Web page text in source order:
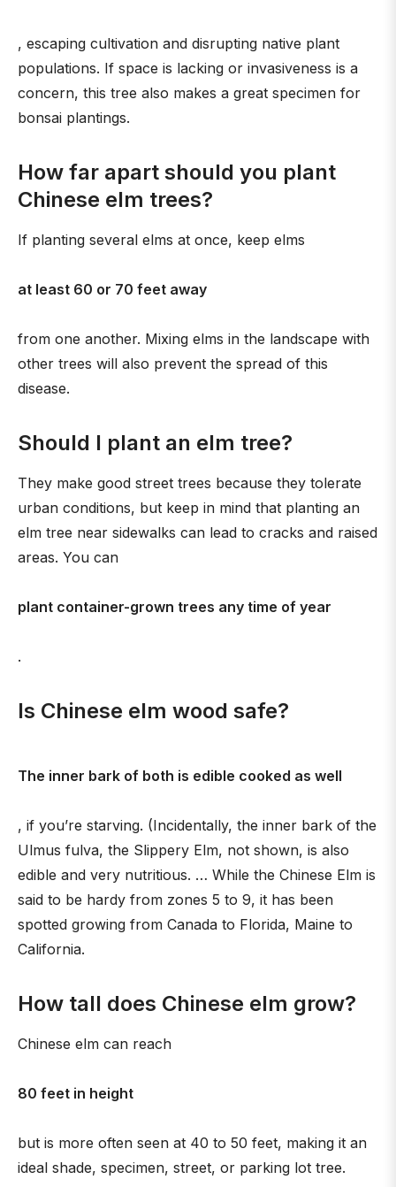
, escaping cultivation and disrupting native plant
populations. If space is lacking or invasiveness is a
concern, this tree also makes a great specimen for
bonsai plantings.
How far apart should you plant
Chinese elm trees?
If planting several elms at once, keep elms
at least 60 or 70 feet away
from one another. Mixing elms in the landscape with
other trees will also prevent the spread of this
disease.
Should I plant an elm tree?
They make good street trees because they tolerate
urban conditions, but keep in mind that planting an
elm tree near sidewalks can lead to cracks and raised
areas. You can
plant container-grown trees any time of year
.
Is Chinese elm wood safe?
The inner bark of both is edible cooked as well
, if you’re starving. (Incidentally, the inner bark of the
Ulmus fulva, the Slippery Elm, not shown, is also
edible and very nutritious. … While the Chinese Elm is
said to be hardy from zones 5 to 9, it has been
spotted growing from Canada to Florida, Maine to
California.
How tall does Chinese elm grow?
Chinese elm can reach
80 feet in height
but is more often seen at 40 to 50 feet, making it an
ideal shade, specimen, street, or parking lot tree.